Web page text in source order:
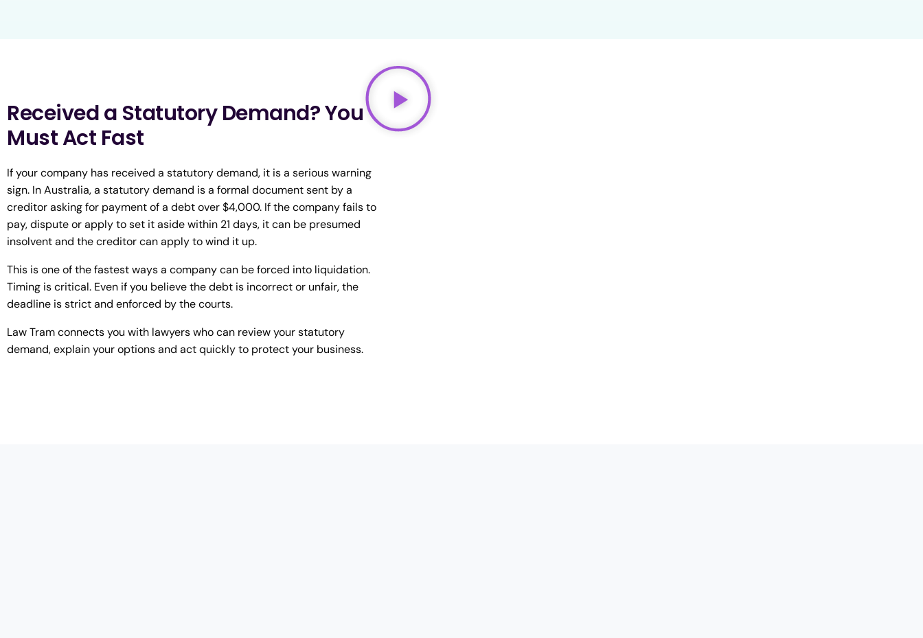
Received a Statutory Demand? You
Must Act Fast
If your company has received a statutory demand, it is a serious warning
sign. In Australia, a statutory demand is a formal document sent by a
creditor asking for payment of a debt over $4,000. If the company fails to
pay, dispute or apply to set it aside within 21 days, it can be presumed
insolvent and the creditor can apply to wind it up.
This is one of the fastest ways a company can be forced into liquidation.
Timing is critical. Even if you believe the debt is incorrect or unfair, the
deadline is strict and enforced by the courts.
Law Tram connects you with lawyers who can review your statutory
demand, explain your options and act quickly to protect your business.